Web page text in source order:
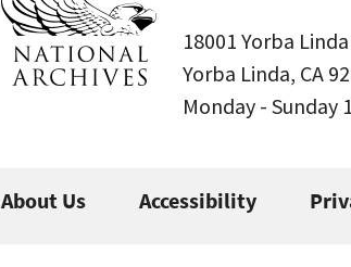
18001 Yorba
Yorba Linda, CA
Monday - Sunday
About Us Accessibility